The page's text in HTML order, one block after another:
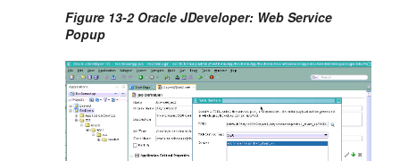
Figure 13-2 Oracle JDeveloper: Web Service
Popup